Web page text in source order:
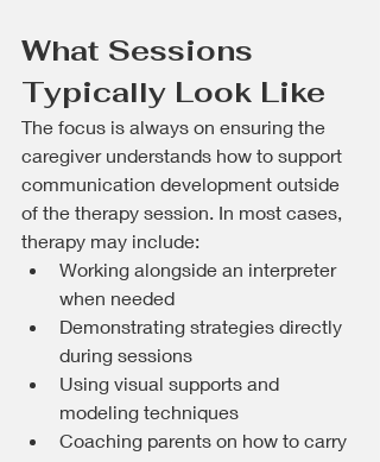
What Sessions
Typically Look Like
The focus is always on ensuring the
caregiver understands how to support
communication development outside
of the therapy session. In most cases,
therapy may include:
Working alongside an interpreter
when needed
Demonstrating strategies directly
during sessions
Using visual supports and
modeling techniques
Coaching parents on how to carry